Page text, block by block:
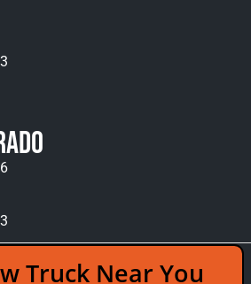
Rocky Mountain Towing &
Reserved Reserved |Policies
Truck Near You